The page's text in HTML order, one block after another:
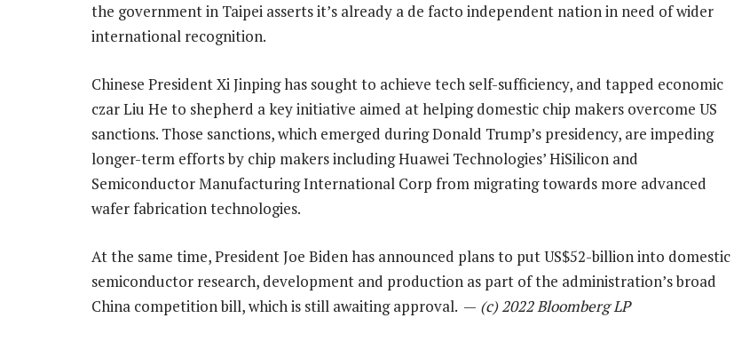
the government in Taipei asserts it’s already a de facto independent nation in need of wider
international recognition.
Chinese President Xi Jinping has sought to achieve tech self-sufficiency, and tapped economic
czar Liu He to shepherd a key initiative aimed at helping domestic chip makers overcome US
sanctions. Those sanctions, which emerged during Donald Trump’s presidency, are impeding
longer-term efforts by chip makers including Huawei Technologies’ HiSilicon and
Semiconductor Manufacturing International Corp from migrating towards more advanced
wafer fabrication technologies.
At the same time, President Joe Biden has announced plans to put US$52-billion into domestic
semiconductor research, development and production as part of the administration’s broad
China competition bill, which is still awaiting approval. — (c) 2022 Bloomberg LP